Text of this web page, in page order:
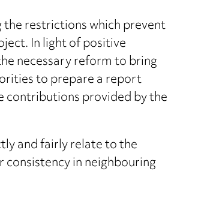
restrictions which prevent
In light of positive
necessary reform to bring
to prepare a report
contributions provided by the
and fairly relate to the
in neighbouring